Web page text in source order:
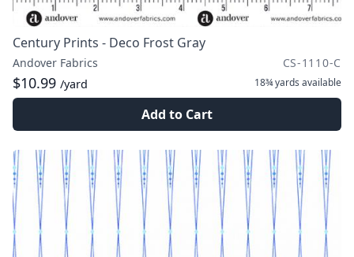
Century Prints - Deco Frost Gray
Andover Fabrics CS-1110-C
$10.99 /yard 18¾ yards available
Add to Cart